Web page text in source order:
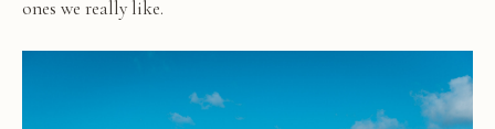
ones we really like.